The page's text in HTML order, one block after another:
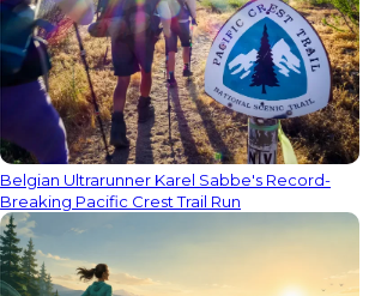
Belgian Ultrarunner Karel Sabbe's Record-
Breaking Pacific Crest Trail Run